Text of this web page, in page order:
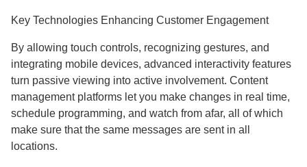
Key Technologies Enhancing Customer Engagement
By allowing touch controls, recognizing gestures, and
integrating mobile devices, advanced interactivity features
turn passive viewing into active involvement. Content
management platforms let you make changes in real time,
schedule programming, and watch from afar, all of which
make sure that the same messages are sent in all
locations.